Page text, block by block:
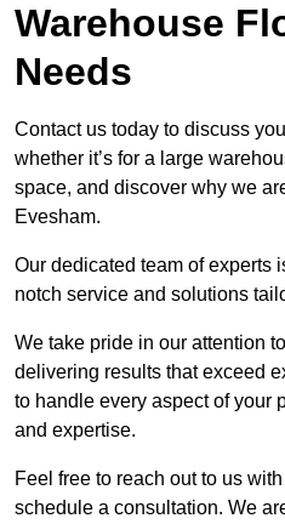
Warehouse
Needs
Contact us today to discuss
whether it’s for a large
space, and discover why we
Evesham.
Our dedicated team of experts
notch service and solutions
We take pride in our attention
delivering results that exceed
to handle every aspect of your
and expertise.
Feel free to reach out to us
schedule a consultation. We